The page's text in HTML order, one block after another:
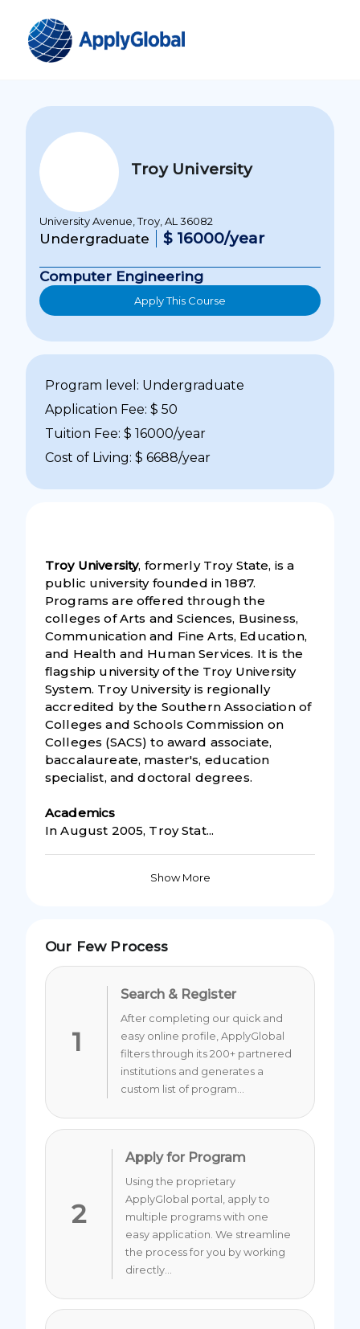
Troy University
University Avenue, Troy, AL 36082
Undergraduate $ 16000/year
Computer Engineering
Apply This Course
Program level: Undergraduate
Application Fee: $ 50
Tuition Fee: $ 16000/year
Cost of Living: $ 6688/year
Troy University, formerly Troy State, is a
public university founded in 1887.
Programs are offered through the
colleges of Arts and Sciences, Business,
Communication and Fine Arts, Education,
and Health and Human Services. It is the
flagship university of the Troy University
System. Troy University is regionally
accredited by the Southern Association of
Colleges and Schools Commission on
Colleges (SACS) to award associate,
baccalaureate, master's, education
specialist, and doctoral degrees.
Academics
In August 2005, Troy Stat...
Show More
Our Few Process
1
Search & Register
After completing our quick and
easy online profile, ApplyGlobal
filters through its 200+ partnered
institutions and generates a
custom list of program...
2
Apply for Program
Using the proprietary
ApplyGlobal portal, apply to
multiple programs with one
easy application. We streamline
the process for you by working
directly...